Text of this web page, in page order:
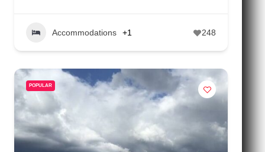
Accommodations +1 248
POPULAR